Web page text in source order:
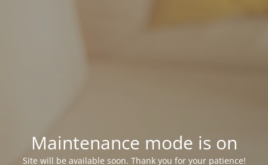
Maintenance mode is on
Site will be available soon. Thank you for your patience!